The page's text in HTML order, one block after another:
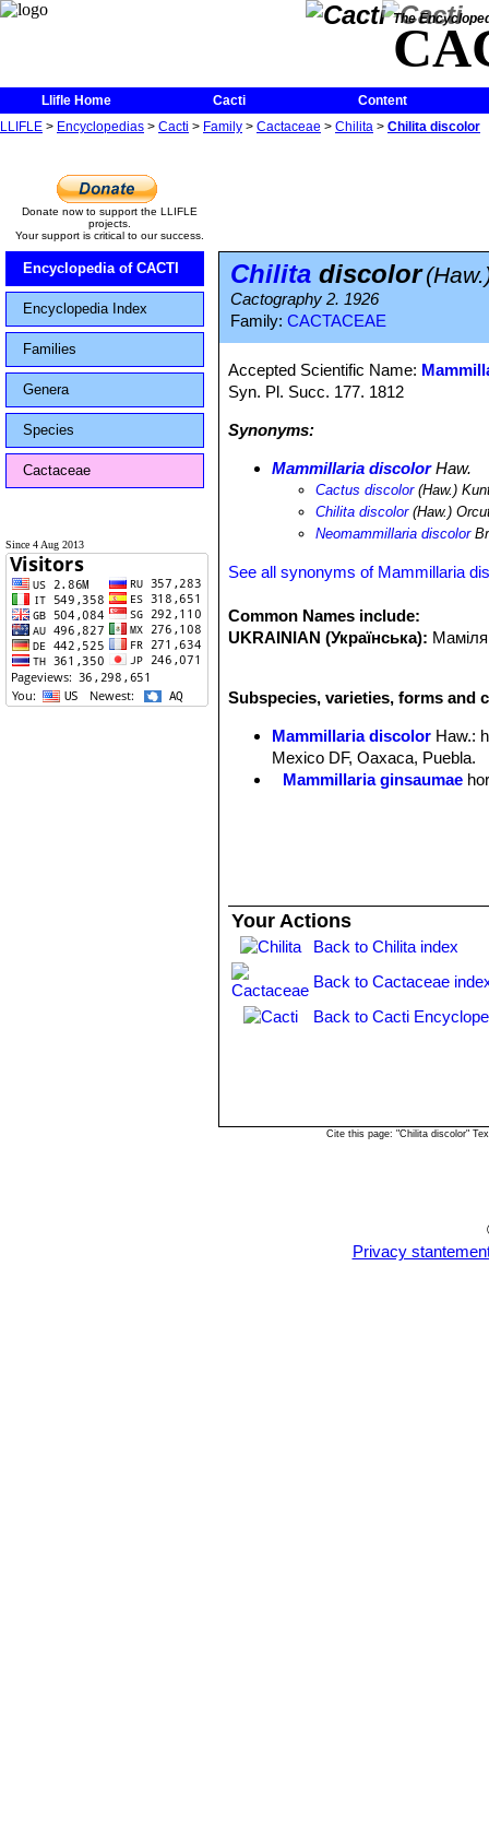
The
Llifle Home Cacti
Content
LLIFLE > Encyclopedias > Cacti > Family > Cactaceae > Chilita > Chilita discolor
Donate now to support the LLIFLE
projects.
Your support is critical to our success.
Encyclopedia of CACTI
Encyclopedia Index
Families
Genera
Species
Cactaceae
Since 4 Aug 2013
Chilita discolor
Cactography 2. 1926
Family: CACTACEAE
Accepted Scientific Name:
Syn. Pl. Succ. 177. 1812
Synonyms:
Mammillaria discolorHaw.
Cactus discolor(Haw.)
Chilita discolor(Haw.)
Neomammillaria discolor
See all synonyms of Mammillaria
Common Names include:
UKRAINIAN (Українська):
Subspecies, varieties, forms and
Mammillaria discolor Haw.:
Mexico DF, Oaxaca, Puebla.
Mammillaria ginsaumae
Your Actions
Back to Chilita index
Back to Cactaceae
Back to Cacti
Cite this page: "Chilita discolor"
Privacy